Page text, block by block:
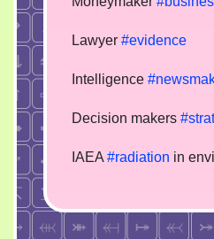
Lawyer #evidence
Intelligence
Decision makers
IAEA #radiation in